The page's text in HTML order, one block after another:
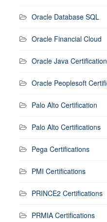
Oracle Database SQL
Oracle Financial Cloud
Oracle Java Certification
Oracle Peoplesoft
Palo Alto Certification
Palo Alto Certifications
Pega Certifications
PMI Certifications
PRINCE2 Certifications
PRMIA Certifications